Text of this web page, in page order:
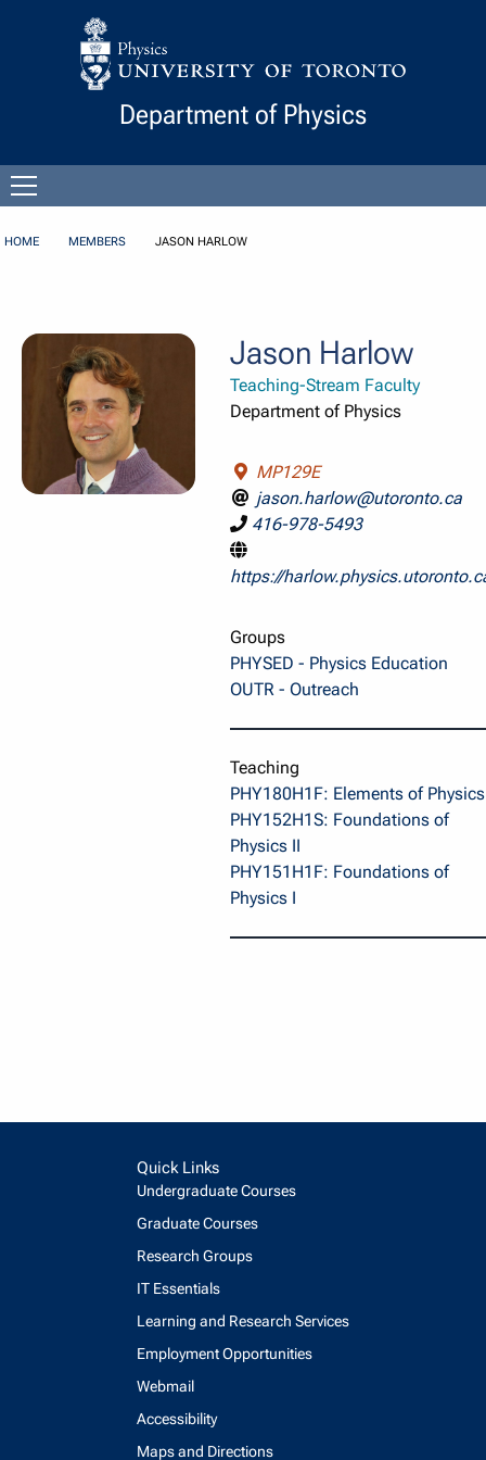
Skip to Content
Department of Physics
menu
HOME MEMBERS JASON HARLOW
Jason Harlow
Teaching-Stream Faculty
Department of Physics
MP129E
jason.harlow@utoronto.ca
416-978-5493
https://
Groups
PHYSED - Physics Education
OUTR - Outreach
Teaching
PHY180H1F: Elements of
PHY152H1S: Foundations of
Physics II
PHY151H1F: Foundations of
Physics I
Quick Links
Undergraduate Courses
Graduate Courses
Research Groups
IT Essentials
Learning and Research Services
Employment Opportunities
Webmail
Accessibility
Maps and Directions